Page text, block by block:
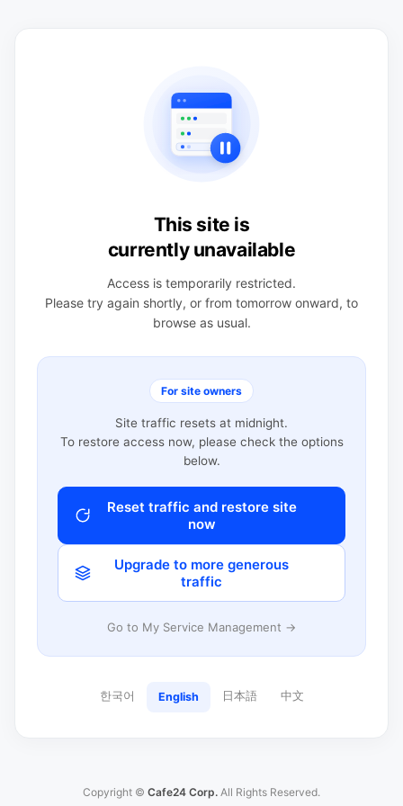
This site is
currently unavailable
Access is temporarily restricted.
Please try again shortly, or from tomorrow onward, to
browse as usual.
For site owners
Site traffic resets at midnight.
To restore access now, please check the options
below.
Reset traffic and restore site
now
Upgrade to more generous
traffic
Go to My Service Management →
한국어 English 日本語 中文
Copyright © Cafe24 Corp. All Rights Reserved.